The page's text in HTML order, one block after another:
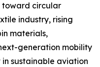
toward circular
industry, rising
materials,
generation mobility
sustainable aviation